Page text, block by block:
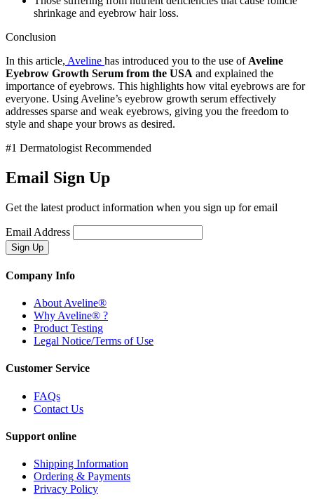
shrinkage and eyebrow hair loss.
Conclusion
In this article, Aveline has introduced you to the use of Aveline
Eyebrow Growth Serum from the USA and explained the
importance of eyebrows. This highlights how vital eyebrows are for
everyone. Using Aveline’s eyebrow growth serum effectively
addresses sparse and weak eyebrows, giving you the freedom to
style and shape your brows as desired.
#1 Dermatologist Recommended
Email Sign Up
Get the latest product information when you sign up for email
Email Address
Company Info
About Aveline®
Why Aveline® ?
Product Testing
Legal Notice/Terms of Use
Customer Service
FAQs
Contact Us
Support online
Shipping Information
Ordering & Payments
Privacy Policy